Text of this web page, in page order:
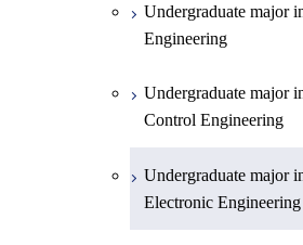
Undergraduate major
Undergraduate major
Engineering
Undergraduate major
Control Engineering
Undergraduate major
Electronic Engineering